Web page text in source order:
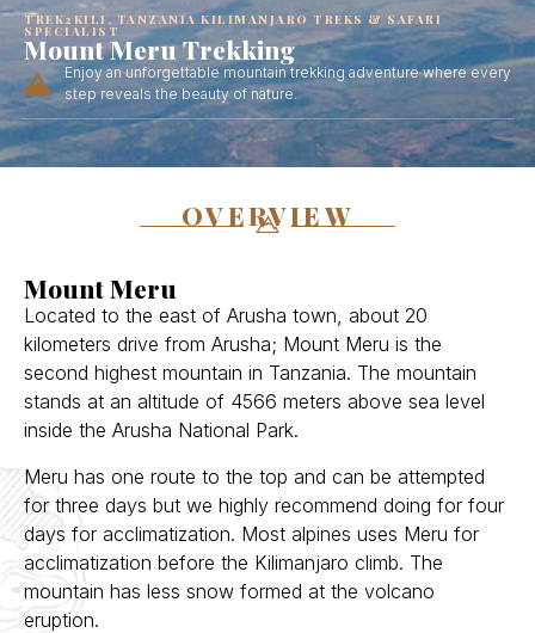
TREK2KILI, TANZANIA KILIMANJARO TREKS & SAFARI
SPECIALIST
Mount Meru Trekking
Enjoy an unforgettable mountain trekking adventure where every
step reveals the beauty of nature.
OVERVIEW
Mount Meru
Located to the east of Arusha town, about 20
kilometers drive from Arusha; Mount Meru is the
second highest mountain in Tanzania. The mountain
stands at an altitude of 4566 meters above sea level
inside the Arusha National Park.
Meru has one route to the top and can be attempted
for three days but we highly recommend doing for four
days for acclimatization. Most alpines uses Meru for
acclimatization before the Kilimanjaro climb. The
mountain has less snow formed at the volcano
eruption.